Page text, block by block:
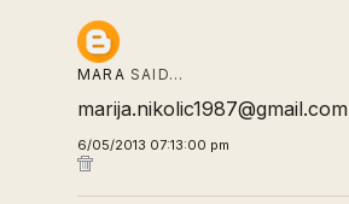
MARA SAID…
marija.nikolic1987@gmail.com
6/05/2013 07:13:00 pm